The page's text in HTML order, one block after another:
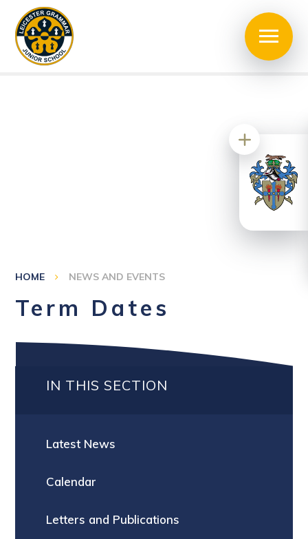
HOME NEWS AND EVENTS
Term Dates
IN THIS SECTION
Latest News
Calendar
Letters and Publications